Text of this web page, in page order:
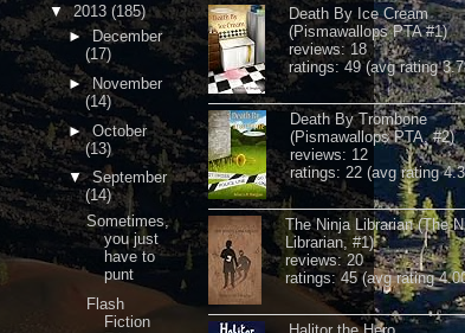
▼2013 (185)
►December
(17)
►November
(14)
►October
(13)
▼September
(14)
Sometimes,
you just
have to
punt
Flash
Fiction
Death By Ice Cream
(Pismawallops PTA #1)
reviews: 18
ratings: 49 (avg rating
Death By Trombone
(Pismawallops PTA, #2)
reviews: 12
ratings: 22 (avg rating
The Ninja Librarian (The
Librarian, #1)
reviews: 20
ratings: 45 (avg rating